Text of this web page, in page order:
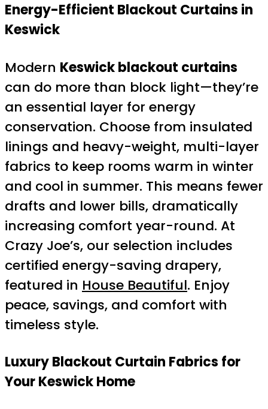
Energy-Efficient Blackout Curtains in
Keswick
Modern Keswick blackout curtains
can do more than block light—they’re
an essential layer for energy
conservation. Choose from insulated
linings and heavy-weight, multi-layer
fabrics to keep rooms warm in winter
and cool in summer. This means fewer
drafts and lower bills, dramatically
increasing comfort year-round. At
Crazy Joe’s, our selection includes
certified energy-saving drapery,
featured in House Beautiful. Enjoy
peace, savings, and comfort with
timeless style.
Luxury Blackout Curtain Fabrics for
Your Keswick Home